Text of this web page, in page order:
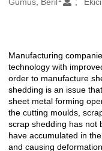
Oluşturanlar
Açıklama
Manufacturing
technology with
order to manufacture
shedding is an issue
sheet metal forming
the cutting moulds,
scrap shedding has not
have accumulated in
and causing